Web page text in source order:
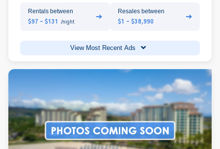
Rentals between
$97 - $131 /night
➔
Resales between
$1 - $38,990
➔
View Most Recent Ads